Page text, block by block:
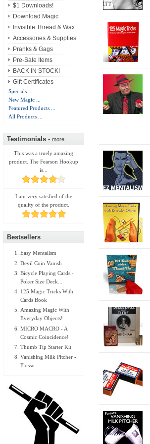
$1 Downloads!
Download Magic
Invisible Thread & Wax
Accessories & Supplies
Pranks & Gags
Pre-Sale Items
BACK IN STOCK!
Gift Certificates
Specials ...
New Magic ...
Featured Products ...
All Products ...
Testimonials -more
This was a truely amazing
product. The Fearson Hookup
is...
I am very satisfied of the
quality of the product.
Bestsellers
Easy Mentalism
Devil Coin Vanish
Bicycle Playing Cards -
Poker Size Deck...
125 Magic Tricks With
Cards Book
Amazing Magic With
Everyday Objects!
MICRO MACRO - A
Cosmic Coincidence!
Thumb Tip Starter Kit
Vanishing Milk Pitcher -
Flosso